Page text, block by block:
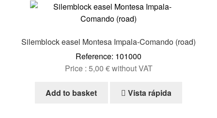
Silemblock easel Montesa Impala-Comando (road)
Reference: 101000
Price : 5,00 €without VAT
Add to basket Vista rápida